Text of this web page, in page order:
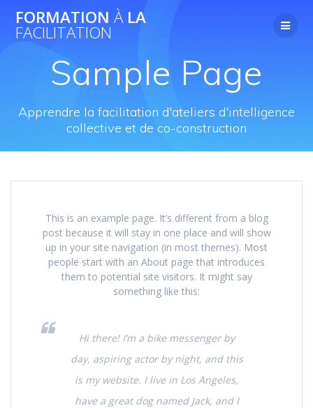
FORMATION ÀLA
FACILITATION
Sample Page
Apprendre la facilitation d'ateliers d'intelligence
collective et de co-construction
This is an example page. It’s different from a blog
post because it will stay in one place and will show
up in your site navigation (in most themes). Most
people start with an About page that introduces
them to potential site visitors. It might say
something like this:
Hi there! I’m a bike messenger by
day, aspiring actor by night, and this
is my website. I live in Los Angeles,
have a great dog named Jack, and I